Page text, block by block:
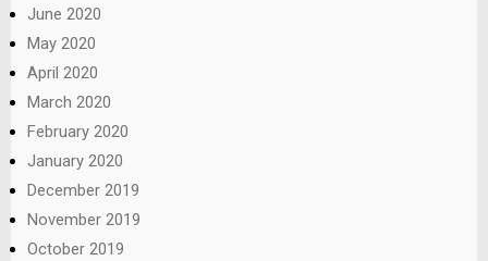
June 2020
May 2020
April 2020
March 2020
February 2020
January 2020
December 2019
November 2019
October 2019